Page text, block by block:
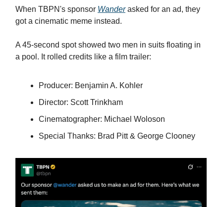
When TBPN's sponsor Wanderasked for an ad, they
got a cinematic meme instead.
A 45-second spot showed two men in suits floating in
a pool. It rolled credits like a film trailer:
Producer: Benjamin A. Kohler
Director: Scott Trinkham
Cinematographer: Michael Woloson
Special Thanks: Brad Pitt & George Clooney